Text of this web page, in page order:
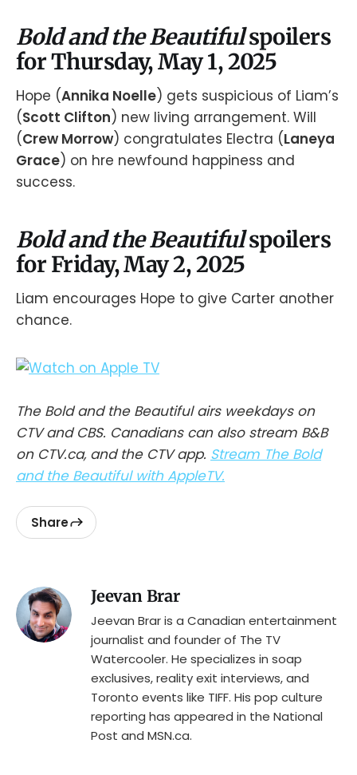
Bold and the Beautifulspoilers
for Thursday, May 1, 2025
Hope (Annika Noelle) gets suspicious of Liam’s
(Scott Clifton) new living arrangement. Will
(Crew Morrow) congratulates Electra (Laneya
Grace) on hre newfound happiness and
success.
Bold and the Beautifulspoilers
for Friday, May 2, 2025
Liam encourages Hope to give Carter another
chance.
The Bold and the Beautiful airs weekdays on
CTV and CBS. Canadians can also stream B&B
on CTV.ca, and the CTV app. Stream The Bold
and the Beautiful with AppleTV.
Share
Jeevan Brar
Jeevan Brar is a Canadian entertainment
journalist and founder of The TV
Watercooler. He specializes in soap
exclusives, reality exit interviews, and
Toronto events like TIFF. His pop culture
reporting has appeared in the National
Post and MSN.ca.